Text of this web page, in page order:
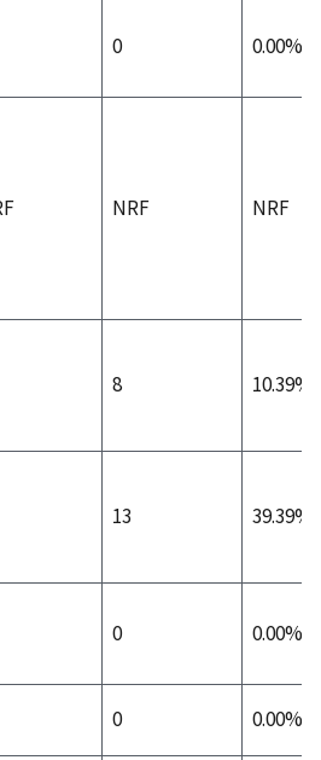
0 0.00%
NRF NRF
8 10.39%
13 39.39%
0 0.00%
0 0.00%